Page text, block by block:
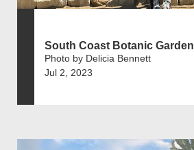
South Coast Botanic Garden
Photo by Delicia Bennett
Jul 2, 2023